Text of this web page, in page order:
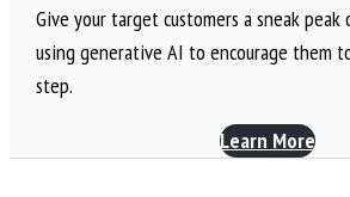
Give your target customers a sneak
using generative AI to encourage them
step.
Learn More